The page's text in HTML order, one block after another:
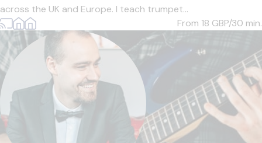
across the UK and Europe. I teach trumpet...
From 18 GBP/30 min.